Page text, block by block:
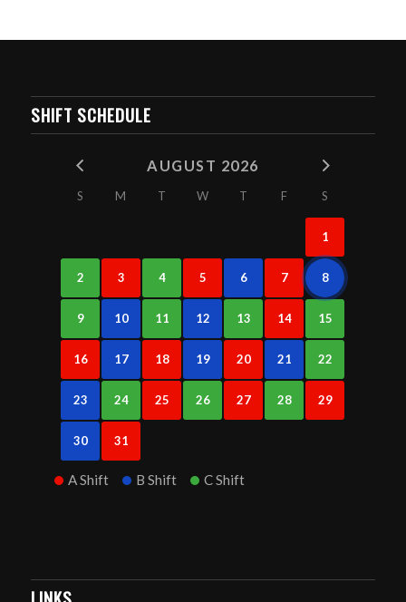
SHIFT SCHEDULE
AUGUST 2026
S M T W T F S
1
2 3 4 5 6 7 8
9 10 11 12 13 14 15
16 17 18 19 20 21 22
23 24 25 26 27 28 29
30 31
A Shift B Shift C Shift